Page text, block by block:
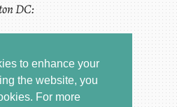
to enhance your
the website, you
For more
DC: